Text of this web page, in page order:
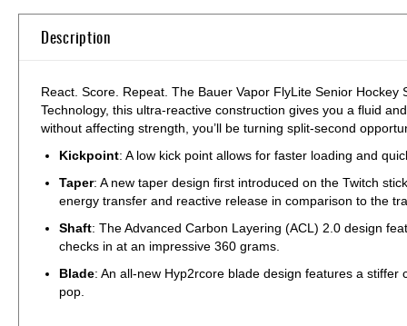
Description
React. Score. Repeat. The Bauer Vapor FlyLite Senior
Technology, this ultra-reactive construction gives you a fluid
without affecting strength, you’ll be turning split-second
Kickpoint: A low kick point allows for faster loading and
Taper: A new taper design first introduced on the Twitch
energy transfer and reactive release in comparison to the
Shaft: The Advanced Carbon Layering (ACL) 2.0 design
checks in at an impressive 360 grams.
Blade: An all-new Hyp2rcore blade design features a
pop.